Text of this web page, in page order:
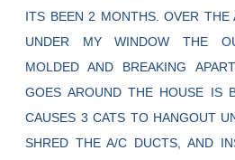
ITS BEEN 2 MONTHS. OVER
UNDER MY WINDOW THE
MOLDED AND BREAKING
GOES AROUND THE HOUSE IS
CAUSES 3 CATS TO HANGOUT
SHRED THE A/C DUCTS, AND